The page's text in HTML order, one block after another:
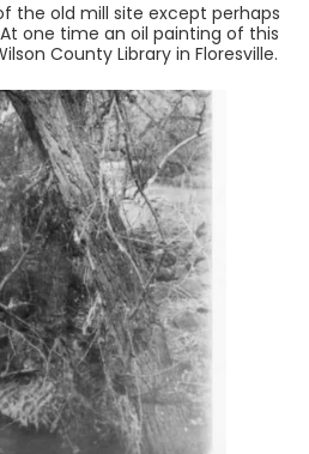
the old mill site except perhaps
one time an oil painting of this
County Library in Floresville.